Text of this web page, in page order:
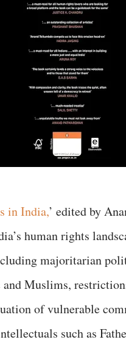
in India,’ edited by
human rights
majoritarian
and Muslims,
of vulnerable
such as